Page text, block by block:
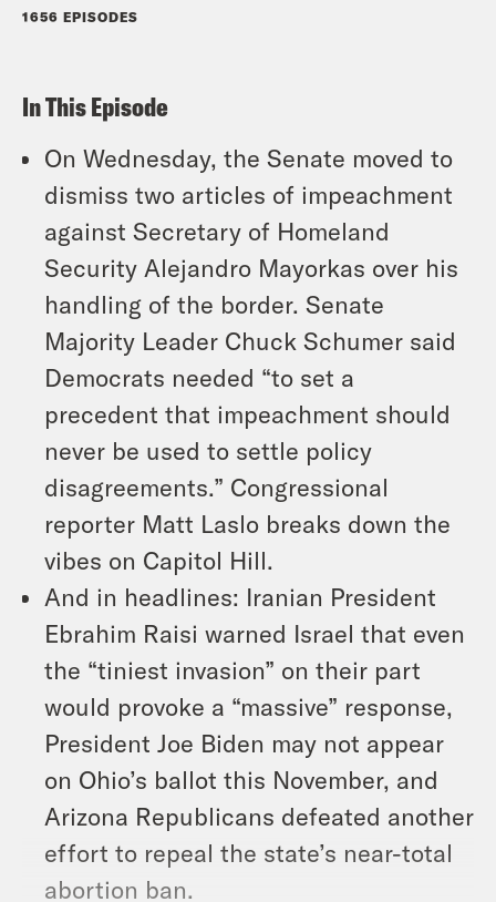
1656 EPISODES
In This Episode
On Wednesday, the Senate moved to
dismiss two articles of impeachment
against Secretary of Homeland
Security Alejandro Mayorkas over his
handling of the border. Senate
Majority Leader Chuck Schumer said
Democrats needed “to set a
precedent that impeachment should
never be used to settle policy
disagreements.” Congressional
reporter Matt Laslo breaks down the
vibes on Capitol Hill.
And in headlines: Iranian President
Ebrahim Raisi warned Israel that even
the “tiniest invasion” on their part
would provoke a “massive” response,
President Joe Biden may not appear
on Ohio’s ballot this November, and
Arizona Republicans defeated another
effort to repeal the state’s near-total
abortion ban.